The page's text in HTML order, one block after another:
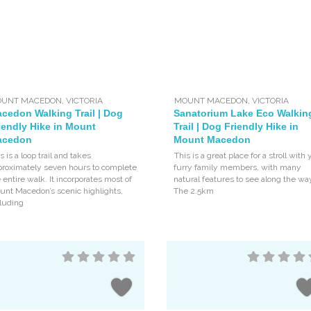
MACEDON,VICTORIA
Walking Trail | Dog
Hike in Mount
is a loop trail and takes
seven hours to complete
entire walk. It incorporates most of
Macedon’s scenic highlights,
MOUNT MACEDON, VICTORIA
Sanatorium Lake Eco
Trail | Dog Friendly Hike in
Mount Macedon
This is a great place for a stroll with
furry family members, with many
natural features to see along the
The 2.5km